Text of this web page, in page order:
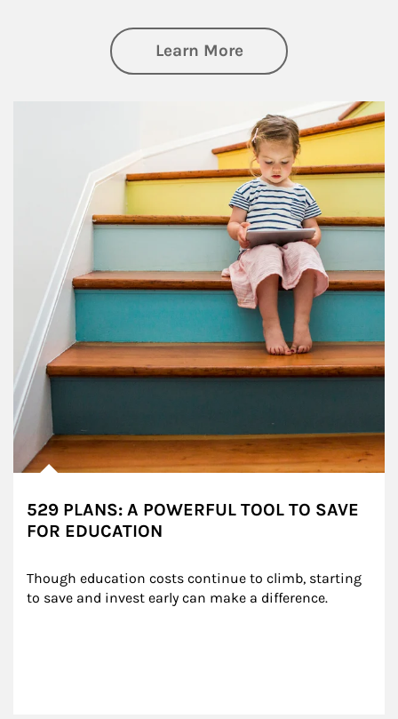
Learn Moreabout Family
529 PLANS: A POWERFUL TOOL TO SAVE
FOR EDUCATION
Though education costs continue to climb, starting
to save and invest early can make a difference.